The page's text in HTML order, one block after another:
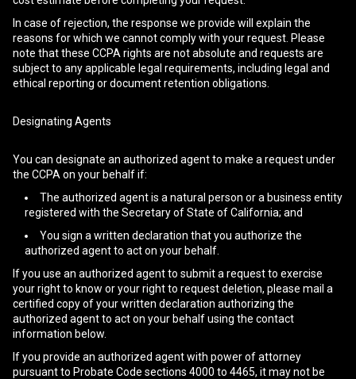
In case of rejection, the response we provide will explain the
reasons for which we cannot comply with your request. Please
note that these CCPA rights are not absolute and requests are
subject to any applicable legal requirements, including legal and
ethical reporting or document retention obligations.
Designating Agents
You can designate an authorized agent to make a request under
the CCPA on your behalf if:
The authorized agent is a natural person or a business entity
registered with the Secretary of State of California; and
You sign a written declaration that you authorize the
authorized agent to act on your behalf.
If you use an authorized agent to submit a request to exercise
your right to know or your right to request deletion, please mail a
certified copy of your written declaration authorizing the
authorized agent to act on your behalf using the contact
information below.
If you provide an authorized agent with power of attorney
pursuant to Probate Code sections 4000 to 4465, it may not be